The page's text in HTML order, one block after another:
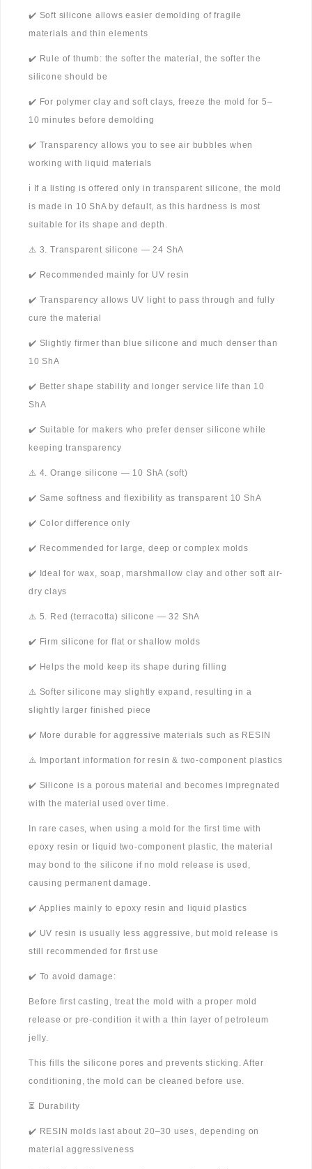
✔️ Soft silicone allows easier demolding of fragile
materials and thin elements
✔️ Rule of thumb: the softer the material, the softer the
silicone should be
✔️ For polymer clay and soft clays, freeze the mold for 5–
10 minutes before demolding
✔️ Transparency allows you to see air bubbles when
working with liquid materials
ℹ️ If a listing is offered only in transparent silicone, the mold
is made in 10 ShA by default, as this hardness is most
suitable for its shape and depth.
⚠️ 3. Transparent silicone — 24 ShA
✔️ Recommended mainly for UV resin
✔️ Transparency allows UV light to pass through and fully
cure the material
✔️ Slightly firmer than blue silicone and much denser than
10 ShA
✔️ Better shape stability and longer service life than 10
ShA
✔️ Suitable for makers who prefer denser silicone while
keeping transparency
⚠️ 4. Orange silicone — 10 ShA (soft)
✔️ Same softness and flexibility as transparent 10 ShA
✔️ Color difference only
✔️ Recommended for large, deep or complex molds
✔️ Ideal for wax, soap, marshmallow clay and other soft air-
dry clays
⚠️ 5. Red (terracotta) silicone — 32 ShA
✔️ Firm silicone for flat or shallow molds
✔️ Helps the mold keep its shape during filling
⚠️ Softer silicone may slightly expand, resulting in a
slightly larger finished piece
✔️ More durable for aggressive materials such as RESIN
⚠️ Important information for resin & two-component plastics
✔️ Silicone is a porous material and becomes impregnated
with the material used over time.
In rare cases, when using a mold for the first time with
epoxy resin or liquid two-component plastic, the material
may bond to the silicone if no mold release is used,
causing permanent damage.
✔️ Applies mainly to epoxy resin and liquid plastics
✔️ UV resin is usually less aggressive, but mold release is
still recommended for first use
✔️ To avoid damage:
Before first casting, treat the mold with a proper mold
release or pre-condition it with a thin layer of petroleum
jelly.
This fills the silicone pores and prevents sticking. After
conditioning, the mold can be cleaned before use.
⏳ Durability
✔️ RESIN molds last about 20–30 uses, depending on
material aggressiveness